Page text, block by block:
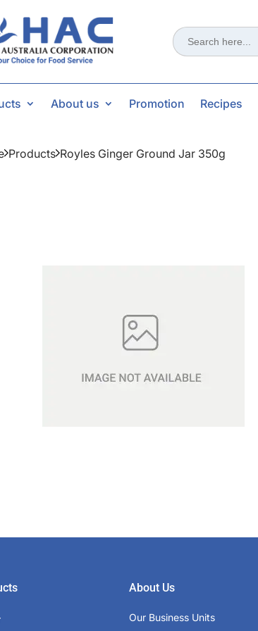
Search
for:
About us Promotion Recipes
Products Royles Ginger Ground Jar 350g
About Us
Our Business Units